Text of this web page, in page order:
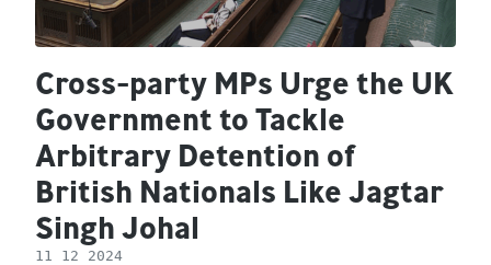
Cross-party MPs Urge the UK
Government to Tackle
Arbitrary Detention of
British Nationals Like Jagtar
Singh Johal
11 12 2024